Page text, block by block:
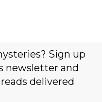
Sign up
newsletter and
delivered